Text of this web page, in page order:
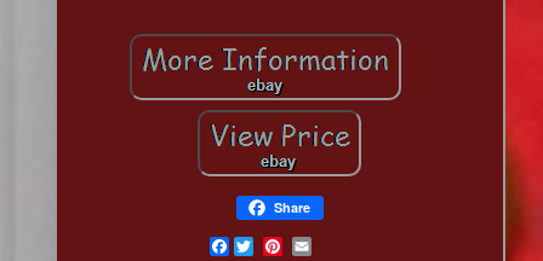
Share
Facebook